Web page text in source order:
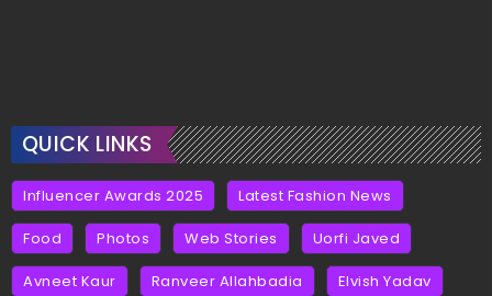
QUICK LINKS
Influencer Awards 2025 Latest Fashion News
Food Photos Web Stories Uorfi Javed
Avneet Kaur Ranveer Allahbadia Elvish Yadav